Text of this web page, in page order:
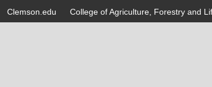
Clemson.edu College of Agriculture, Forestry and